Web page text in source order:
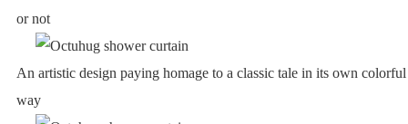
or not
An artistic design paying homage to a classic tale in its own colorful
way